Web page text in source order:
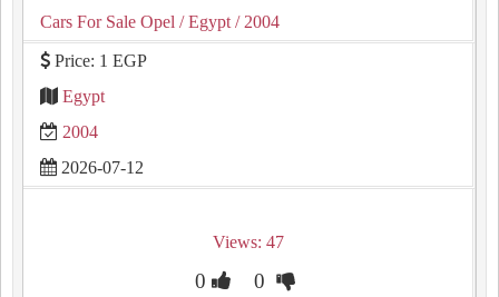
Cars For Sale Opel / Egypt / 2004
Price: 1 EGP
Egypt
2004
2026-07-12
Views: 47
0 0